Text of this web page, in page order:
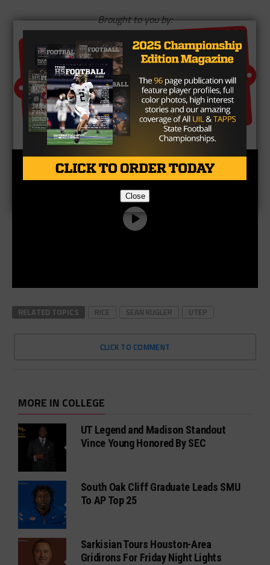
Brought to you by:
RELATED TOPICS RICE SEAN KUGLER UTEP
CLICK TO COMMENT
MORE IN COLLEGE
UT Legend and Madison Standout
Vince Young Honored By SEC
South Oak Cliff Graduate Leads SMU
To AP Top 25
Sarkisian Tours Houston-Area
Gridirons For Friday Night Lights
Close